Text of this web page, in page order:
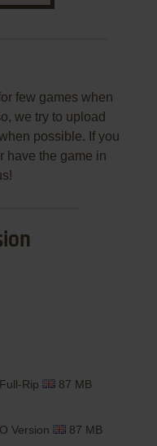
few games when
we try to upload
possible. If you
have the game in
Full-Rip 87 MB
Version 87 MB